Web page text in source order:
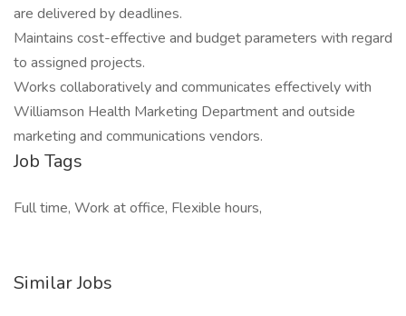
are delivered by deadlines.
Maintains cost-effective and budget parameters with regard
to assigned projects.
Works collaboratively and communicates effectively with
Williamson Health Marketing Department and outside
marketing and communications vendors.
Job Tags
Full time, Work at office, Flexible hours,
Similar Jobs